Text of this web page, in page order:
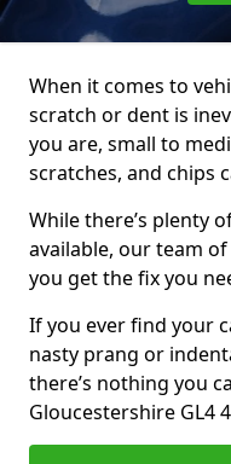
When it comes to
scratch or dent is
you are, small to
scratches, and chips
While there’s plenty
available, our team
you get the fix you
If you ever find your
nasty prang or
there’s nothing you
Gloucestershire GL4